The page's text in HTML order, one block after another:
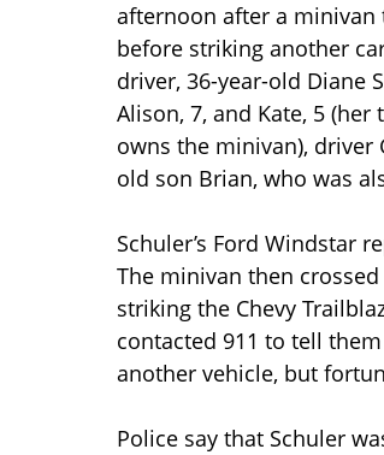
afternoon after a minivan
before striking another
driver, 36-year-old Diane
Alison, 7, and Kate, 5
owns the minivan), driver
old son Brian, who was
Schuler’s Ford Windstar
The minivan then
striking the Chevy
contacted 911 to tell
another vehicle, but
Police say that Schuler